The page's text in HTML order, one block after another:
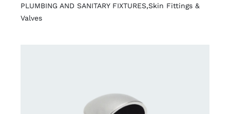
PLUMBING AND SANITARY FIXTURES,Skin Fittings &
Valves